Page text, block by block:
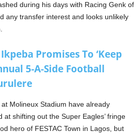
during his days with Racing Genk of
any transfer interest and looks unlikely
Promises To ‘Keep
5-A-Side Football
Molineux Stadium have already
shifting out the Super Eagles’ fringe
hero of FESTAC Town in Lagos, but